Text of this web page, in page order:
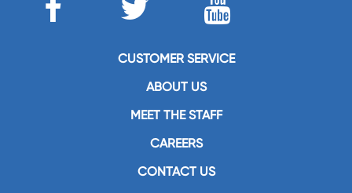
CUSTOMER SERVICE
ABOUT US
MEET THE STAFF
CAREERS
CONTACT US